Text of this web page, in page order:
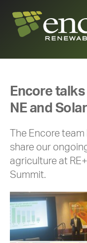
Encore
NE and
The Encore
share our
agriculture at
Summit.